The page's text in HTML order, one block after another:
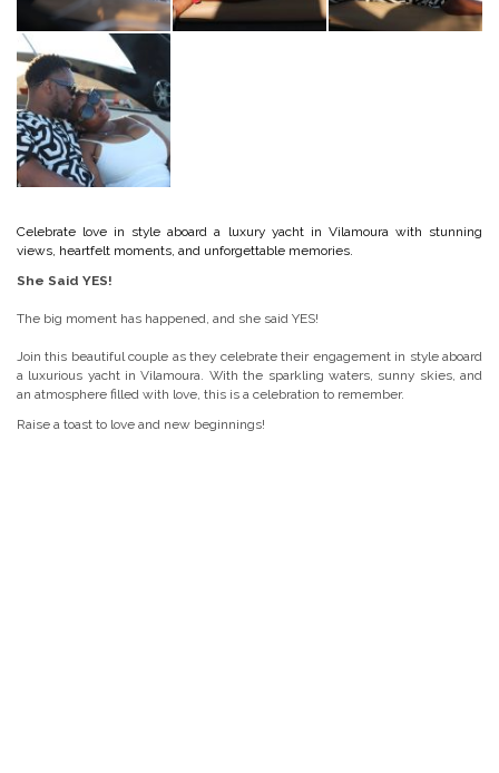
Celebrate love in style aboard a luxury yacht in Vilamoura with stunning
views, heartfelt moments, and unforgettable memories.
She Said YES!
The big moment has happened, and she said YES!
Join this beautiful couple as they celebrate their engagement in style aboard
a luxurious yacht in Vilamoura. With the sparkling waters, sunny skies, and
an atmosphere filled with love, this is a celebration to remember.
Raise a toast to love and new beginnings!